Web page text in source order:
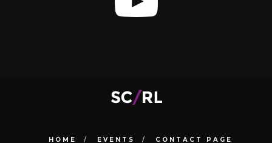
HOME EVENTS CONTACT PAGE